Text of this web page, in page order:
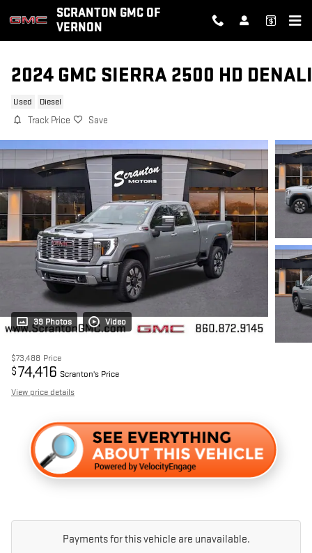
Skip to main contentSCRANTON GMC OF
VERNON
2024 GMC SIERRA 2500 HD DENALI
Used Diesel
Track Price Save
39 Photos Video
$73,488 Price
$74,416 Scranton's Price
View price details
Payments for this vehicle are unavailable.